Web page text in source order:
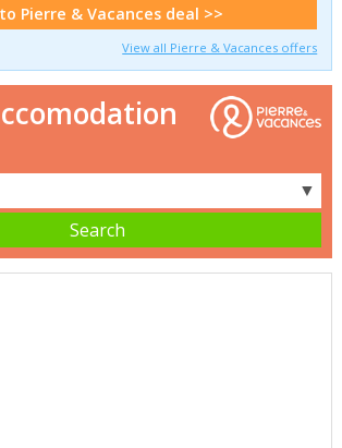
Pierre & Vacances deal >>
View all Pierre & Vacances offers
▼